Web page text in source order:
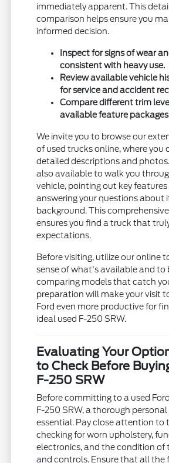
immediately apparent. This
comparison helps ensure you
informed decision.
Inspect for signs of wear
consistent with heavy use.
Review available vehicle
for service and accident
Compare different trim
available feature
We invite you to browse our
of used trucks online, where you
detailed descriptions and
also available to walk you
vehicle, pointing out key features
answering your questions about
background. This
ensures you find a truck that
expectations.
Before visiting, utilize our online
sense of what's available and to
comparing models that catch
preparation will make your visit
Ford even more productive for
ideal used F-250 SRW.
Evaluating Your
to Check Before
F-250 SRW
Before committing to a used
F-250 SRW, a thorough
essential. Pay close attention to
checking for worn upholstery,
electronics, and the condition of
and controls. Ensure that all the